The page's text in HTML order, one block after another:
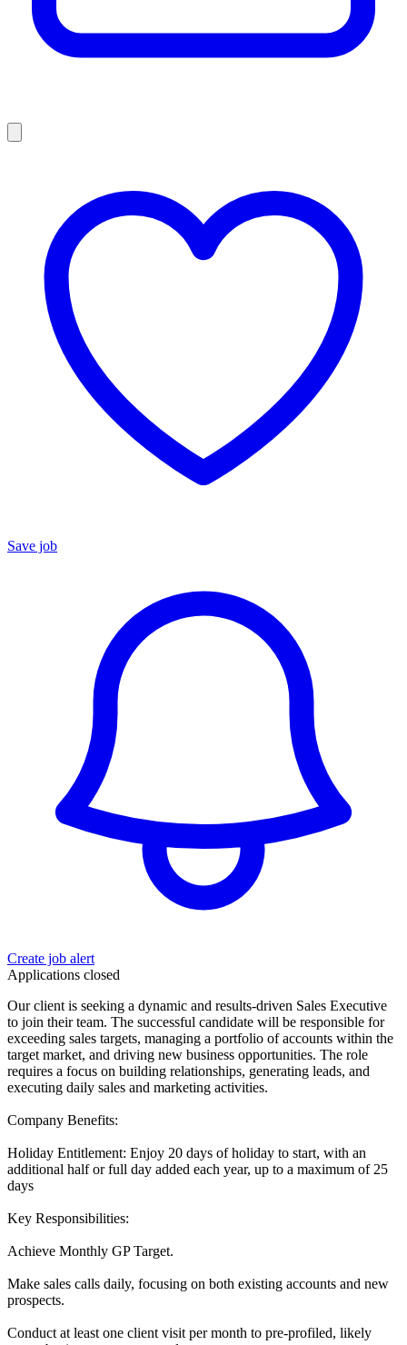
Save job
Create job alert
Applications closed
Our client is seeking a dynamic and results-driven Sales Executive
to join their team. The successful candidate will be responsible for
exceeding sales targets, managing a portfolio of accounts within the
target market, and driving new business opportunities. The role
requires a focus on building relationships, generating leads, and
executing daily sales and marketing activities.
Company Benefits:
Holiday Entitlement: Enjoy 20 days of holiday to start, with an
additional half or full day added each year, up to a maximum of 25
days
Key Responsibilities:
Achieve Monthly GP Target.
Make sales calls daily, focusing on both existing accounts and new
prospects.
Conduct at least one client visit per month to pre-profiled, likely